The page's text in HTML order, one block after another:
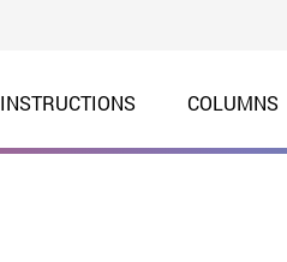
INSTRUCTIONS COLUMNS